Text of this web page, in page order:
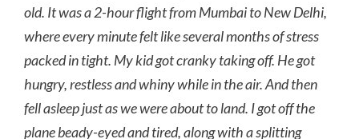
old. It was a 2-hour flight from Mumbai to New Delhi,
where every minute felt like several months of stress
packed in tight. My kid got cranky taking off. He got
hungry, restless and whiny while in the air. And then
fell asleep just as we were about to land. I got off the
plane beady-eyed and tired, along with a splitting